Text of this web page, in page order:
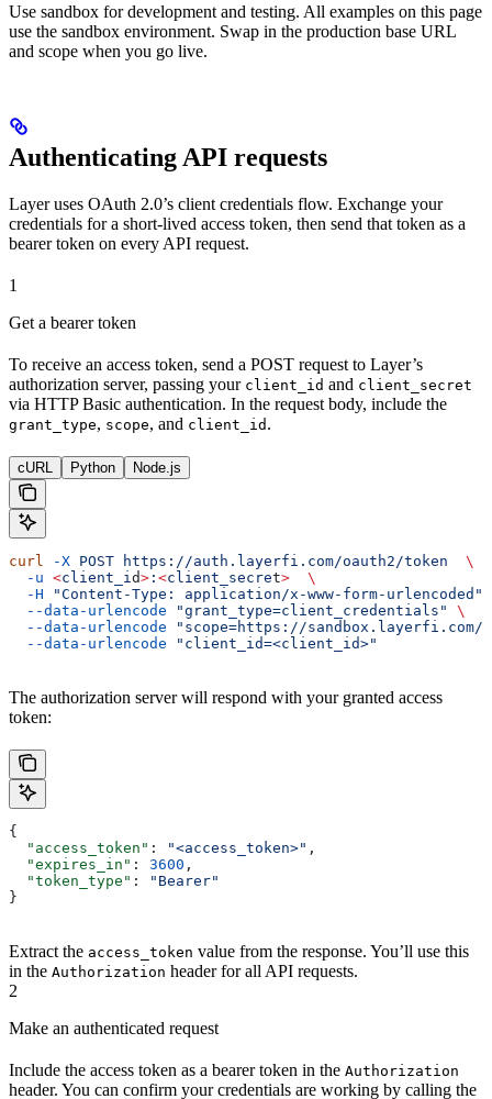
Use sandbox for development and testing. All examples on this page
use the sandbox environment. Swap in the production base URL
and scope when you go live.
Authenticating API requests
Layer uses OAuth 2.0’s client credentials flow. Exchange your
credentials for a short-lived access token, then send that token as a
bearer token on every API request.
1
Get a bearer token
To receive an access token, send a POST request to Layer’s
authorization server, passing your client_id and client_secret
via HTTP Basic authentication. In the request body, include the
grant_type, scope, and client_id .
cURL Python Node.js
curl -X POST https://auth.layerfi.com/oauth2/token
  \
  -u
<client_i d> : <client_secret>
  \
  -H
"Content-Type: application/x-www-form-urlencoded"
  --data-urlencode
"grant_type=client_credentials"
\
  --data-urlencode
"scope=https://sandbox.layerfi.com/
  --data-urlencode
"client_id=<client_id>"
The authorization server will respond with your granted access
token:
{
  "access_token"
: "<access_token>" ,
  "expires_in"
: 3600 ,
  "token_type"
:
"Bearer"
}
Extract the access_token value from the response. You’ll use this
in the Authorization header for all API requests.
2
Make an authenticated request
Include the access token as a bearer token in the Authorization
header. You can confirm your credentials are working by calling the